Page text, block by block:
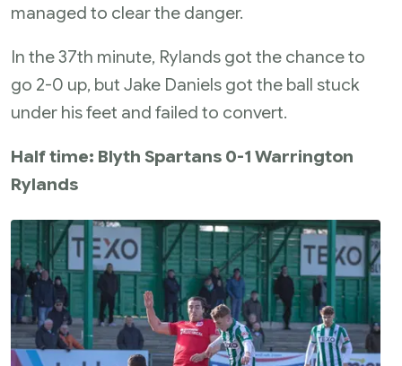
managed to clear the danger.
In the 37th minute, Rylands got the chance to
go 2-0 up, but Jake Daniels got the ball stuck
under his feet and failed to convert.
Half time: Blyth Spartans 0-1 Warrington
Rylands